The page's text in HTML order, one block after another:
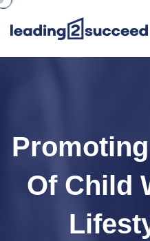
Of Child